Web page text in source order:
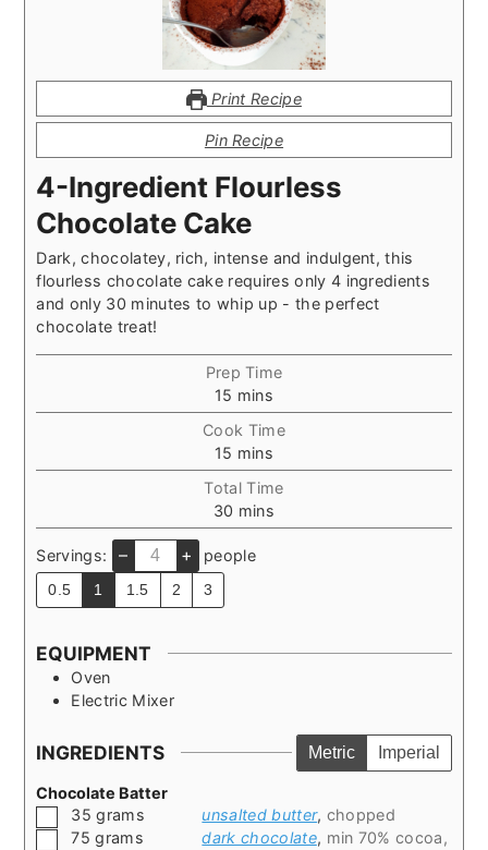
Print Recipe
Pin Recipe
4-Ingredient Flourless
Chocolate Cake
Dark, chocolatey, rich, intense and indulgent, this
flourless chocolate cake requires only 4 ingredients
and only 30 minutes to whip up - the perfect
chocolate treat!
Prep Time
15 minutes
mins
Cook Time
15 minutes
mins
Total Time
30 minutes
mins
Servings: – + people
0.5 1 1.5 2 3
EQUIPMENT
Oven
Electric Mixer
INGREDIENTS Metric Imperial
Chocolate Batter
▢
35 grams unsalted butter, chopped
▢
75 grams dark chocolate, min 70% cocoa,